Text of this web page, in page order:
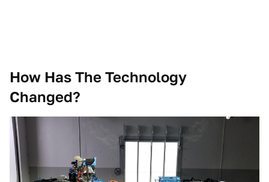
How Has The Technology
Changed?